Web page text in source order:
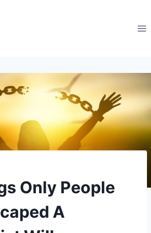
Only People
A